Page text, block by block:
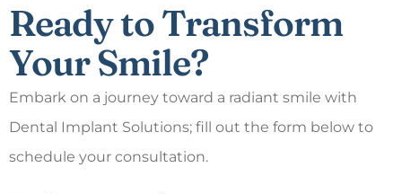
Ready to Transform
Your Smile?
Embark on a journey toward a radiant smile with
Dental Implant Solutions; fill out the form below to
schedule your consultation.